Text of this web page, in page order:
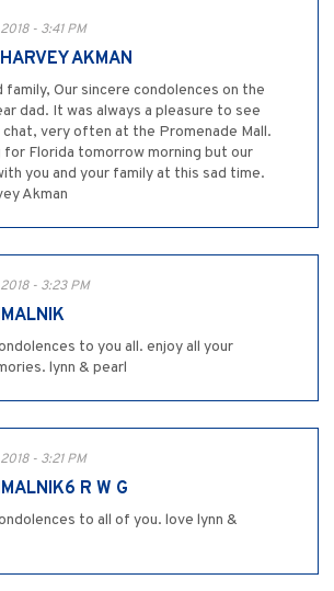
- 3:41 PM
AKMAN
family, Our sincere condolences on the
dad. It was always a pleasure to see
chat, very often at the Promenade Mall.
for Florida tomorrow morning but our
you and your family at this sad time.
Akman
- 3:23 PM
to you all. enjoy all your
lynn & pearl
- 3:21 PM
R W G
to all of you. love lynn &